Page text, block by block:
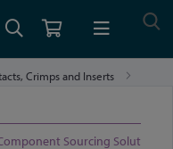
Crimps and Inserts
Sourcing Solutions